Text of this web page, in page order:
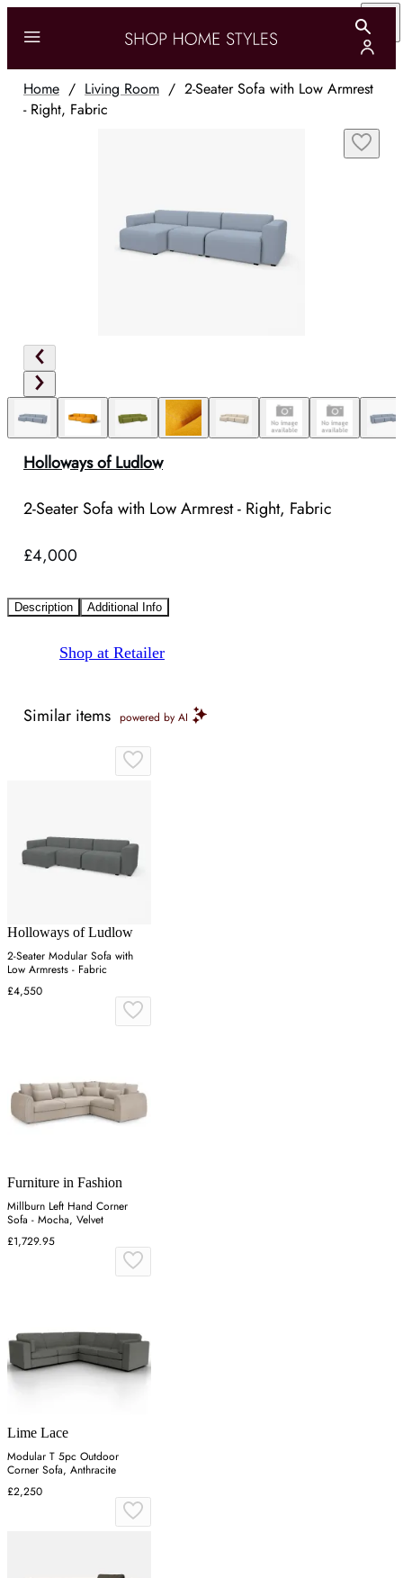
Home / Living Room / 2-Seater Sofa with Low Armrest
- Right, Fabric
Holloways of Ludlow
2-Seater Sofa with Low Armrest - Right, Fabric
£4,000
Description Additional Info
Shop at Retailer
Similar items powered by AI
Holloways of Ludlow
2-Seater Modular Sofa with
Low Armrests - Fabric
£4,550
Furniture in Fashion
Millburn Left Hand Corner
Sofa - Mocha, Velvet
£1,729.95
Lime Lace
Modular T 5pc Outdoor
Corner Sofa, Anthracite
£2,250